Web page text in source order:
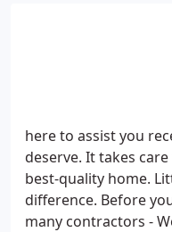
here to assist you
deserve. It takes
best-quality home.
difference. Before
many contractors -